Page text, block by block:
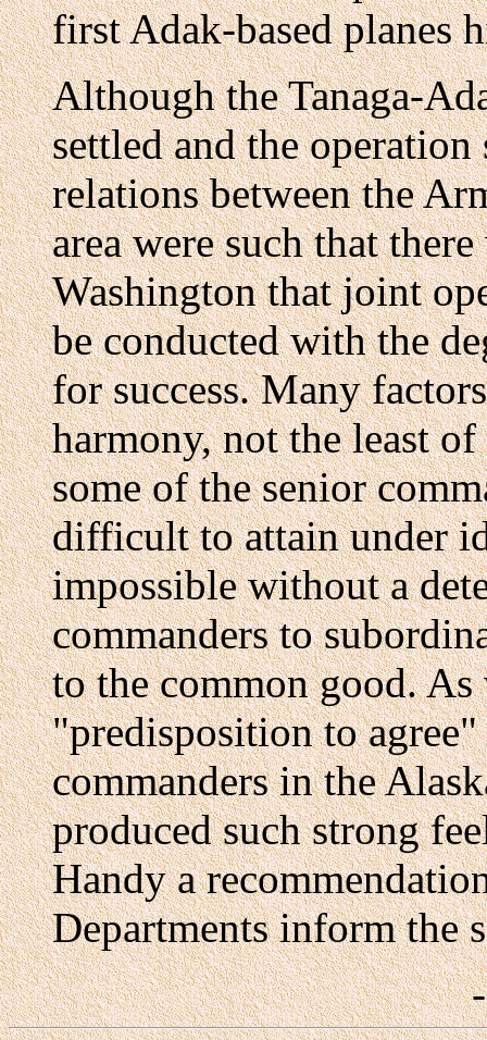
first Adak-based planes
Although the Tanaga-
settled and the
relations between the
area were such that
Washington that joint
be conducted with the
for success. Many
harmony, not the least
some of the senior
difficult to attain under
impossible without a
commanders to
to the common good.
"predisposition to
commanders in the
produced such strong
Handy a
Departments inform the